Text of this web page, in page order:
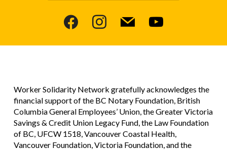
facebookinstagram
mail youtube
Worker Solidarity Network gratefully acknowledges the
financial support of the BC Notary Foundation, British
Columbia General Employees’ Union, the Greater Victoria
Savings & Credit Union Legacy Fund, the Law Foundation
of BC, UFCW 1518, Vancouver Coastal Health,
Vancouver Foundation, Victoria Foundation, and the